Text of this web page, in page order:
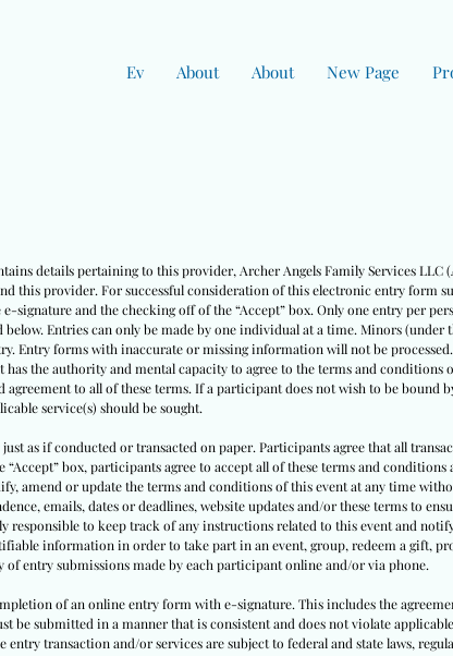
Ev About About New Page
details pertaining to this provider, Archer Angels Family Services LLC
this provider. For successful consideration of this electronic entry form
and the checking off of the “Accept” box. Only one entry per
Entries can only be made by one individual at a time. Minors (under
Entry forms with inaccurate or missing information will not be
the authority and mental capacity to agree to the terms and conditions
to all of these terms. If a participant does not wish to be bound
service(s) should be sought.
as if conducted or transacted on paper. Participants agree that all
box, participants agree to accept all of these terms and conditions
amend or update the terms and conditions of this event at any time
emails, dates or deadlines, website updates and/or these terms to
responsible to keep track of any instructions related to this event and
information in order to take part in an event, group, redeem a gift,
entry submissions made by each participant online and/or via phone.
of an online entry form with e-signature. This includes the
submitted in a manner that is consistent and does not violate
transaction and/or services are subject to federal and state laws,